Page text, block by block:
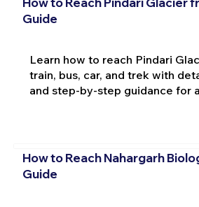
Guide
Learn how to reach Pindari
train, bus, car, and trek with
and step-by-step guidance for
How to Reach Nahargarh
Guide